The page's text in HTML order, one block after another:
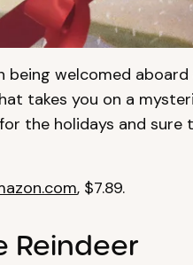
welcomed
takes you on a
the holidays and sure
, $7.89.
Reindeer